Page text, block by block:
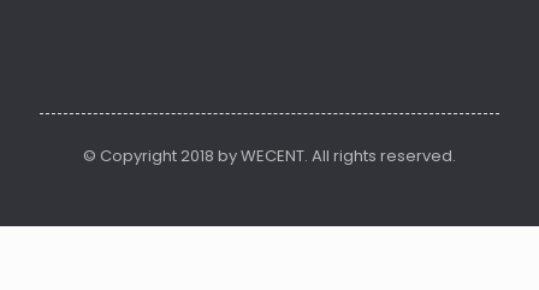
© Copyright 2018 by WECENT. All rights reserved.